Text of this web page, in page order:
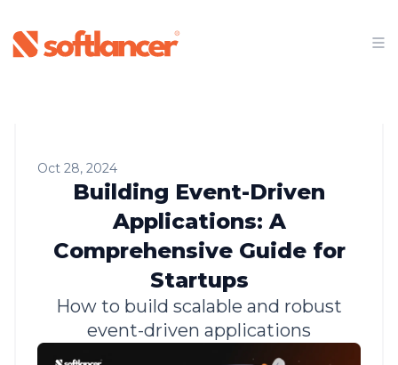
Oct 28, 2024
Building Event-Driven
Applications: A
Comprehensive Guide for
Startups
How to build scalable and robust
event-driven applications